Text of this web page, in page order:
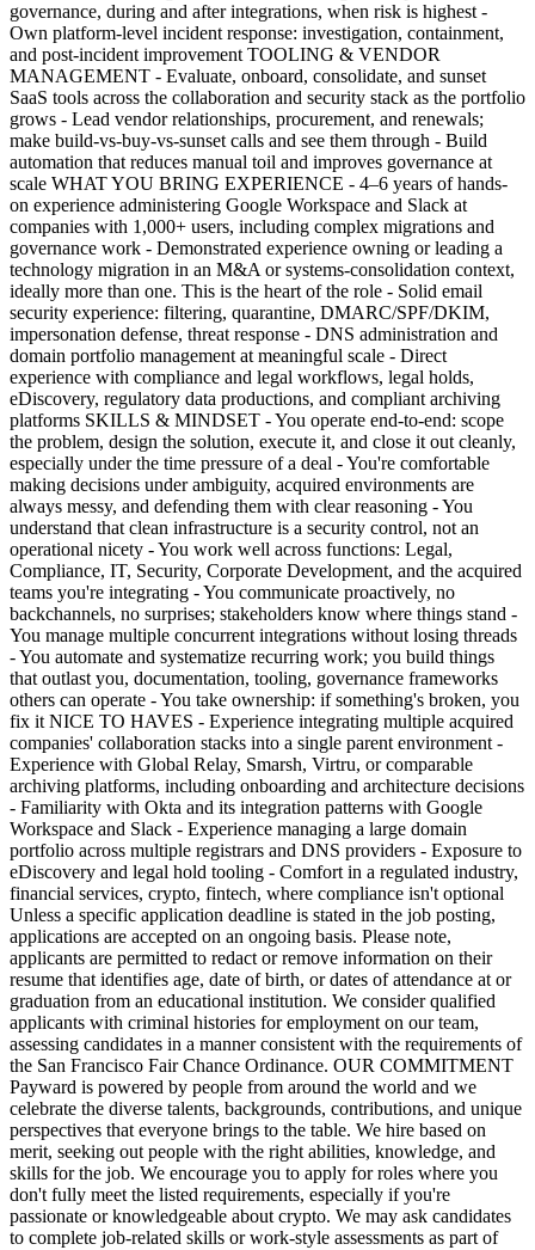
governance, during and after integrations, when risk is highest -
Own platform-level incident response: investigation, containment,
and post-incident improvement TOOLING & VENDOR
MANAGEMENT - Evaluate, onboard, consolidate, and sunset
SaaS tools across the collaboration and security stack as the portfolio
grows - Lead vendor relationships, procurement, and renewals;
make build-vs-buy-vs-sunset calls and see them through - Build
automation that reduces manual toil and improves governance at
scale WHAT YOU BRING EXPERIENCE - 4–6 years of hands-
on experience administering Google Workspace and Slack at
companies with 1,000+ users, including complex migrations and
governance work - Demonstrated experience owning or leading a
technology migration in an M&A or systems-consolidation context,
ideally more than one. This is the heart of the role - Solid email
security experience: filtering, quarantine, DMARC/SPF/DKIM,
impersonation defense, threat response - DNS administration and
domain portfolio management at meaningful scale - Direct
experience with compliance and legal workflows, legal holds,
eDiscovery, regulatory data productions, and compliant archiving
platforms SKILLS & MINDSET - You operate end-to-end: scope
the problem, design the solution, execute it, and close it out cleanly,
especially under the time pressure of a deal - You're comfortable
making decisions under ambiguity, acquired environments are
always messy, and defending them with clear reasoning - You
understand that clean infrastructure is a security control, not an
operational nicety - You work well across functions: Legal,
Compliance, IT, Security, Corporate Development, and the acquired
teams you're integrating - You communicate proactively, no
backchannels, no surprises; stakeholders know where things stand -
You manage multiple concurrent integrations without losing threads
- You automate and systematize recurring work; you build things
that outlast you, documentation, tooling, governance frameworks
others can operate - You take ownership: if something's broken, you
fix it NICE TO HAVES - Experience integrating multiple acquired
companies' collaboration stacks into a single parent environment -
Experience with Global Relay, Smarsh, Virtru, or comparable
archiving platforms, including onboarding and architecture decisions
- Familiarity with Okta and its integration patterns with Google
Workspace and Slack - Experience managing a large domain
portfolio across multiple registrars and DNS providers - Exposure to
eDiscovery and legal hold tooling - Comfort in a regulated industry,
financial services, crypto, fintech, where compliance isn't optional
Unless a specific application deadline is stated in the job posting,
applications are accepted on an ongoing basis. Please note,
applicants are permitted to redact or remove information on their
resume that identifies age, date of birth, or dates of attendance at or
graduation from an educational institution. We consider qualified
applicants with criminal histories for employment on our team,
assessing candidates in a manner consistent with the requirements of
the San Francisco Fair Chance Ordinance. OUR COMMITMENT
Payward is powered by people from around the world and we
celebrate the diverse talents, backgrounds, contributions, and unique
perspectives that everyone brings to the table. We hire based on
merit, seeking out people with the right abilities, knowledge, and
skills for the job. We encourage you to apply for roles where you
don't fully meet the listed requirements, especially if you're
passionate or knowledgeable about crypto. We may ask candidates
to complete job-related skills or work-style assessments as part of